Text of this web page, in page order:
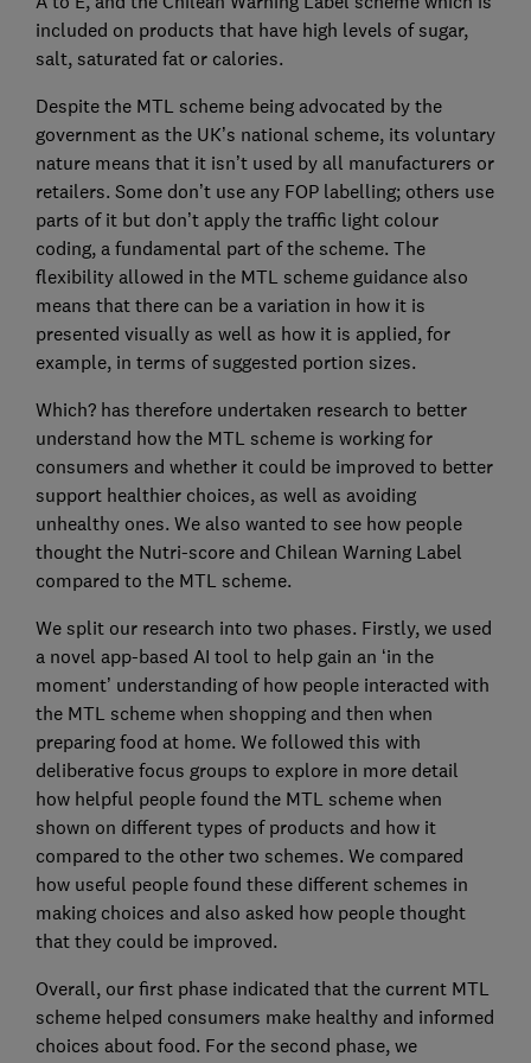
included on products that have high levels of sugar,
salt, saturated fat or calories.
Despite the MTL scheme being advocated by the
government as the UK’s national scheme, its voluntary
nature means that it isn’t used by all manufacturers or
retailers. Some don’t use any FOP labelling; others use
parts of it but don’t apply the traffic light colour
coding, a fundamental part of the scheme. The
flexibility allowed in the MTL scheme guidance also
means that there can be a variation in how it is
presented visually as well as how it is applied, for
example, in terms of suggested portion sizes.
Which? has therefore undertaken research to better
understand how the MTL scheme is working for
consumers and whether it could be improved to better
support healthier choices, as well as avoiding
unhealthy ones. We also wanted to see how people
thought the Nutri-score and Chilean Warning Label
compared to the MTL scheme.
We split our research into two phases. Firstly, we used
a novel app-based AI tool to help gain an ‘in the
moment’ understanding of how people interacted with
the MTL scheme when shopping and then when
preparing food at home. We followed this with
deliberative focus groups to explore in more detail
how helpful people found the MTL scheme when
shown on different types of products and how it
compared to the other two schemes. We compared
how useful people found these different schemes in
making choices and also asked how people thought
that they could be improved.
Overall, our first phase indicated that the current MTL
scheme helped consumers make healthy and informed
choices about food. For the second phase, we